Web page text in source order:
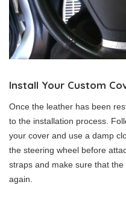
Install Your Custom
Once the leather has been
to the installation process.
your cover and use a damp
the steering wheel before
straps and make sure that
again.